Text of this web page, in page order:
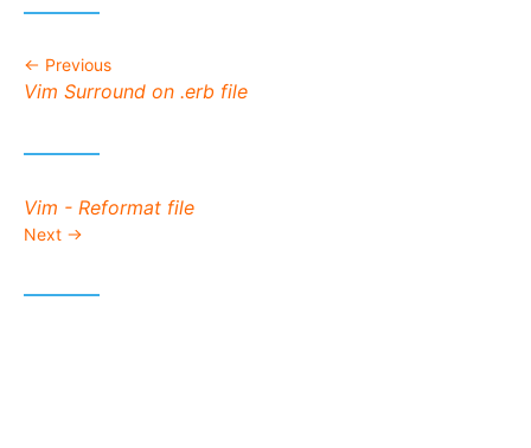
Previous
Previous post:
Vim Surround on .erb file
Next post:
Vim - Reformat file
Next